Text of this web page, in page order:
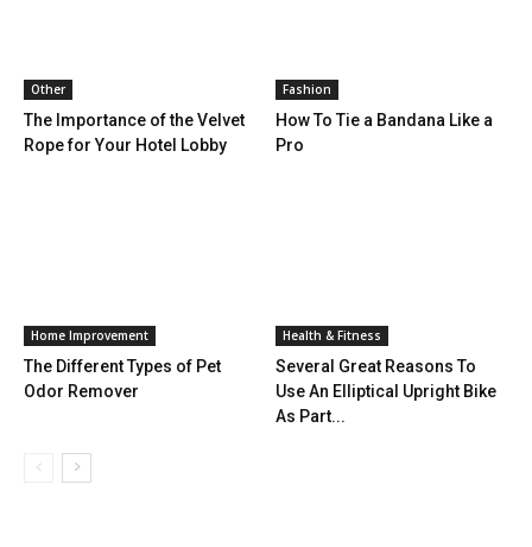
Other
The Importance of the Velvet
Rope for Your Hotel Lobby
Fashion
How To Tie a Bandana Like a
Pro
Home Improvement
The Different Types of Pet
Odor Remover
Health & Fitness
Several Great Reasons To
Use An Elliptical Upright Bike
As Part...